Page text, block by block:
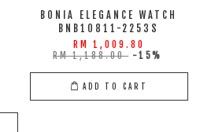
BONIA ELEGANCE WATCH
BNB10811-2253S
RM 1,009.80
RM 1,188.00 -15%
ADD TO CART